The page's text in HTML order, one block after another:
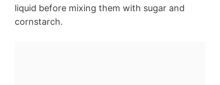
liquid before mixing them with sugar and
cornstarch.